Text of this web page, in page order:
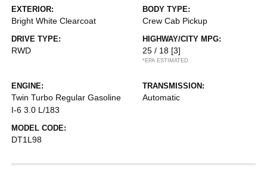
EXTERIOR:
Bright White Clearcoat
BODY TYPE:
Crew Cab Pickup
DRIVE TYPE:
RWD
HIGHWAY/CITY MPG:
25 / 18 [3]
*EPA ESTIMATED
ENGINE:
Twin Turbo Regular Gasoline
I-6 3.0 L/183
TRANSMISSION:
Automatic
MODEL CODE:
DT1L98